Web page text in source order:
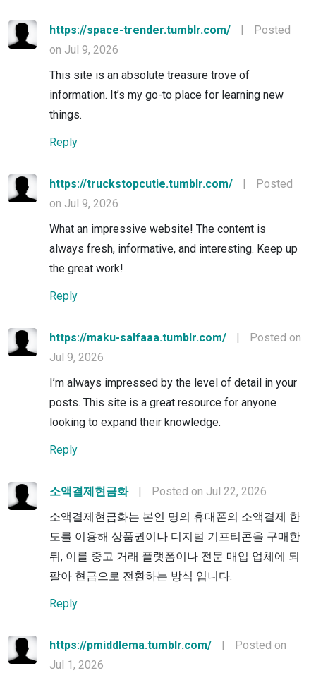
https://space-trender.tumblr.com/ |
Posted
on Jul 9, 2026
This site is an absolute treasure trove of
information. It’s my go-to place for learning new
things.
Reply
https://truckstopcutie.tumblr.com/ |
Posted
on Jul 9, 2026
What an impressive website! The content is
always fresh, informative, and interesting. Keep up
the great work!
Reply
https://maku-salfaaa.tumblr.com/ |
Posted on
Jul 9, 2026
I’m always impressed by the level of detail in your
posts. This site is a great resource for anyone
looking to expand their knowledge.
Reply
소액결제현금화 |
Posted on Jul 22, 2026
소액결제현금화는 본인 명의 휴대폰의 소액결제 한
도를 이용해 상품권이나 디지털 기프티콘을 구매한
뒤, 이를 중고 거래 플랫폼이나 전문 매입 업체에 되
팔아 현금으로 전환하는 방식 입니다.
Reply
https://pmiddlema.tumblr.com/ |
Posted on
Jul 1, 2026